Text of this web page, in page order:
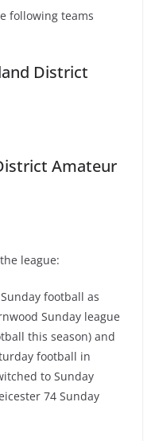
following teams
District
Amateur
league:
football as
Sunday league
this season) and
football in
to Sunday
74 Sunday